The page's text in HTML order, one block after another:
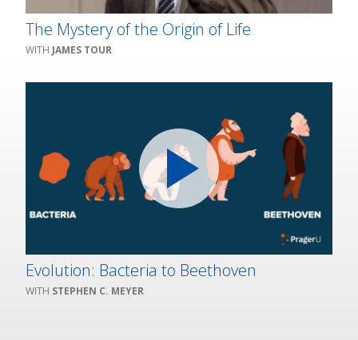
The Mystery of the Origin of Life
JAMES TOUR
Evolution: Bacteria to Beethoven
STEPHEN C. MEYER